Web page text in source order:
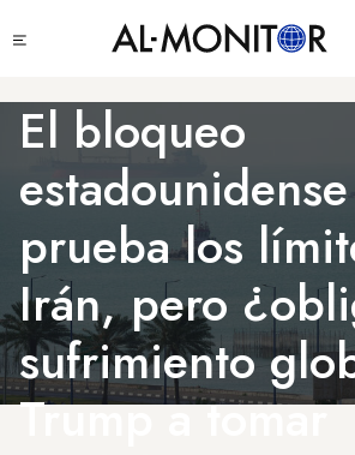
principal
menu
El bloqueo
prueba los
Irán, pero
sufrimiento
Trump a tomar